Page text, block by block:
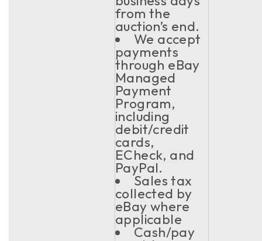
from the
auction’s end.
We accept
payments
through eBay
Managed
Payment
Program,
including
debit/credit
cards,
ECheck, and
PayPal.
Sales tax
collected by
eBay where
applicable
Cash/pay